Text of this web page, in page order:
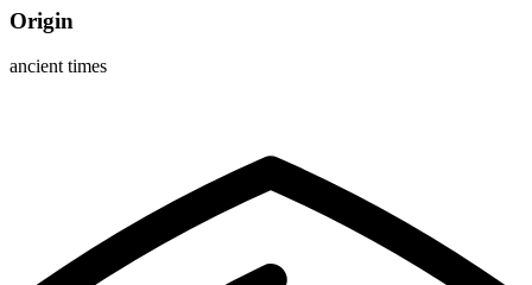
Origin
ancient times